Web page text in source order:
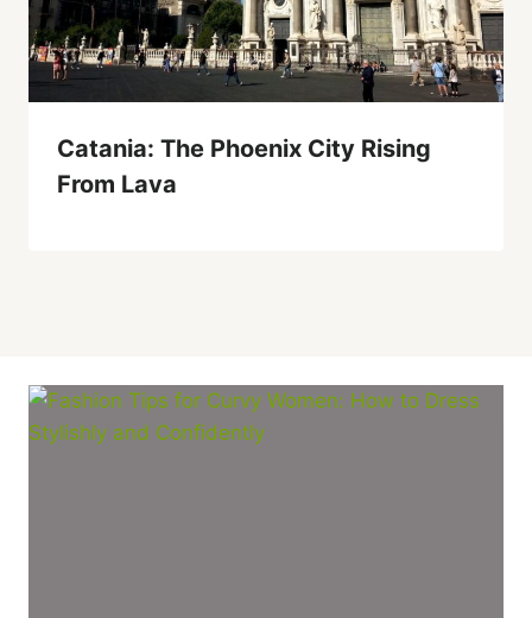
Catania: The Phoenix City Rising
From Lava